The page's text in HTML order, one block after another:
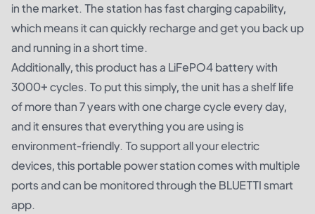
in the market. The station has fast charging capability,
which means it can quickly recharge and get you back up
and running in a short time.
Additionally, this product has a LiFePO4 battery with
3000+ cycles. To put this simply, the unit has a shelf life
of more than 7 years with one charge cycle every day,
and it ensures that everything you are using is
environment-friendly. To support all your electric
devices, this portable power station comes with multiple
ports and can be monitored through the BLUETTI smart
app.